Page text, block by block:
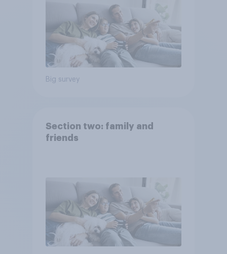
Big survey
Section two: family and
friends